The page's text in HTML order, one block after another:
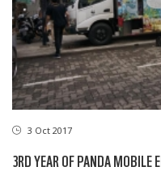
3 Oct 2017
3RD YEAR OF PANDA MOBILE